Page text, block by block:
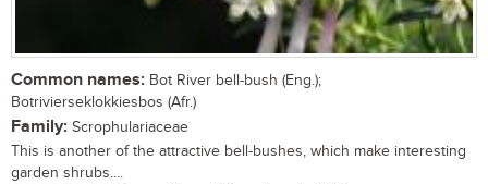
Common names: Bot River bell-bush (Eng.);
Botrivierseklokkiesbos (Afr.)
Family: Scrophulariaceae
This is another of the attractive bell-bushes, which make interesting
garden shrubs....